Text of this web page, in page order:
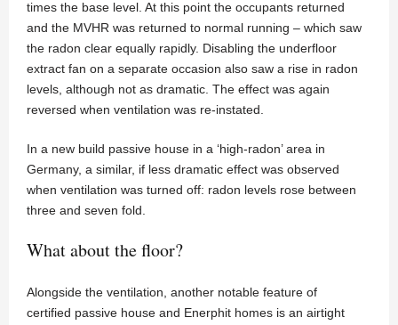
times the base level. At this point the occupants returned
and the MVHR was returned to normal running – which saw
the radon clear equally rapidly. Disabling the underfloor
extract fan on a separate occasion also saw a rise in radon
levels, although not as dramatic. The effect was again
reversed when ventilation was re-instated.
In a new build passive house in a ‘high-radon’ area in
Germany, a similar, if less dramatic effect was observed
when ventilation was turned off: radon levels rose between
three and seven fold.
What about the floor?
Alongside the ventilation, another notable feature of
certified passive house and Enerphit homes is an airtight